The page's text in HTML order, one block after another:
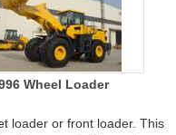
Wheel Loader
loader or front loader. This